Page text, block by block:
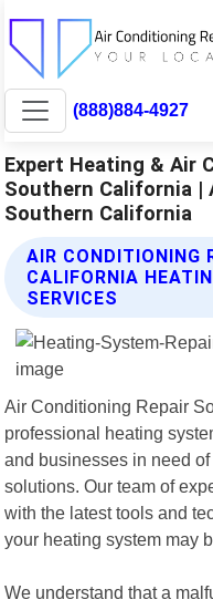
(888)884-4927
Expert Heating & Air
Southern California |
Southern California
AIR CONDITIONING
CALIFORNIA
SERVICES
Air Conditioning Repair
professional heating
and businesses in need
solutions. Our team of
with the latest tools and
your heating system may
We understand that a